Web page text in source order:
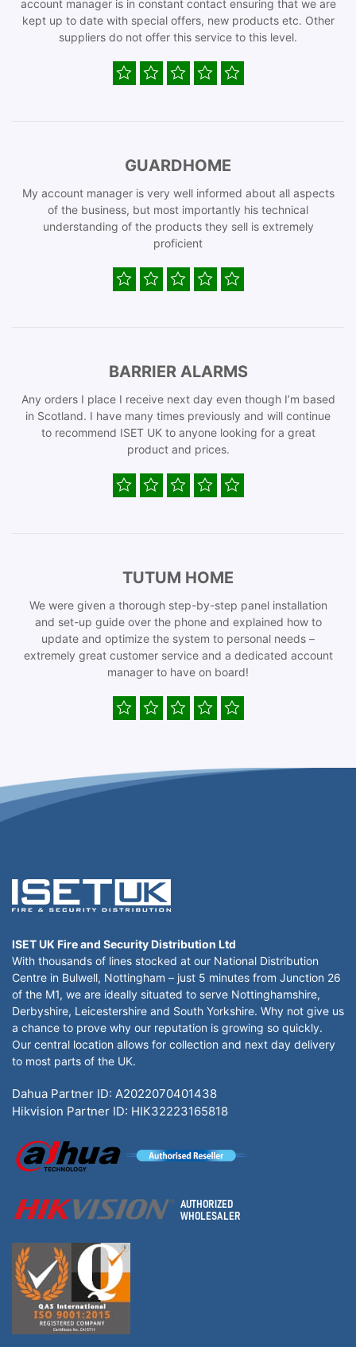
account manager is in constant contact ensuring that we are
kept up to date with special offers, new products etc. Other
suppliers do not offer this service to this level.
GUARDHOME
My account manager is very well informed about all aspects
of the business, but most importantly his technical
understanding of the products they sell is extremely
proficient
BARRIER ALARMS
Any orders I place I receive next day even though I’m based
in Scotland. I have many times previously and will continue
to recommend ISET UK to anyone looking for a great
product and prices.
TUTUM HOME
We were given a thorough step-by-step panel installation
and set-up guide over the phone and explained how to
update and optimize the system to personal needs –
extremely great customer service and a dedicated account
manager to have on board!
ISET UK Fire and Security Distribution Ltd
With thousands of lines stocked at our National Distribution
Centre in Bulwell, Nottingham – just 5 minutes from Junction 26
of the M1, we are ideally situated to serve Nottinghamshire,
Derbyshire, Leicestershire and South Yorkshire. Why not give us
a chance to prove why our reputation is growing so quickly.
Our central location allows for collection and next day delivery
to most parts of the UK.
Dahua Partner ID: A2022070401438
Hikvision Partner ID: HIK32223165818